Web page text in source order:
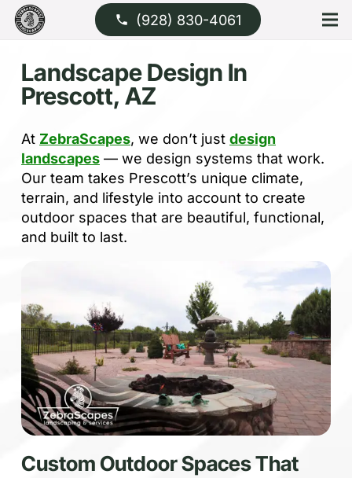
phone (928) 830-4061
Landscape Design In
Prescott, AZ
At ZebraScapes, we don’t just design
landscapes — we design systems that work.
Our team takes Prescott’s unique climate,
terrain, and lifestyle into account to create
outdoor spaces that are beautiful, functional,
and built to last.
Custom Outdoor Spaces That